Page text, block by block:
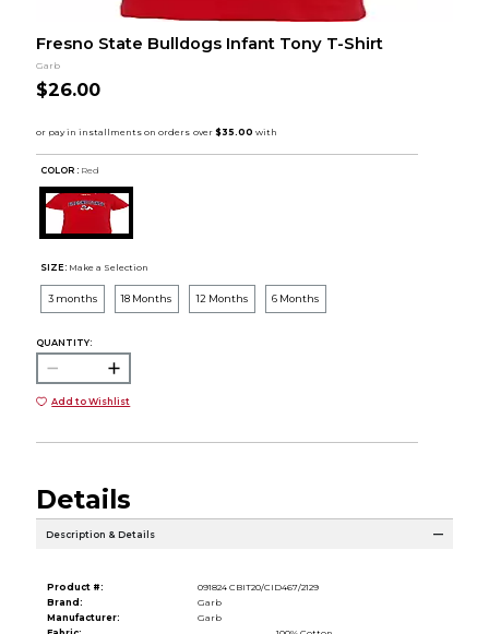
Fresno State Bulldogs Infant Tony T-Shirt
Garb
$26.00
COLOR : Red
SIZE: Make a Selection
3 months 18 Months 12 Months 6 Months
QUANTITY:
Add to Wishlist
Details
Description & Details
Product #:
091824 CBIT20/CID467/2129
Brand:
Garb
Manufacturer:
Garb